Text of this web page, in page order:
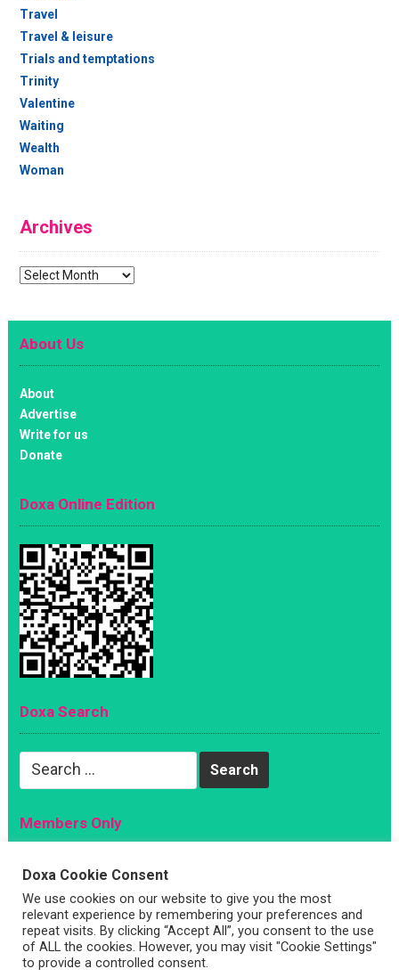
Travel
Travel & leisure
Trials and temptations
Trinity
Valentine
Waiting
Wealth
Woman
Archives
Archives
About Us
About
Advertise
Write for us
Donate
Doxa Online Edition
Doxa Search
Search
for:
Members Only
Magazine
Sign Up
Account
Log In
Doxa Cookie Consent
We use cookies on our website to give you the most
relevant experience by remembering your preferences and
repeat visits. By clicking “Accept All”, you consent to the use
of ALL the cookies. However, you may visit "Cookie Settings"
to provide a controlled consent.